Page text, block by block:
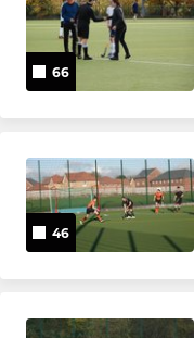
J Marshall GK
66
46